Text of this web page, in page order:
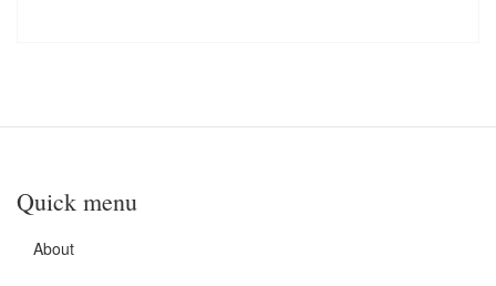
Quick menu
About